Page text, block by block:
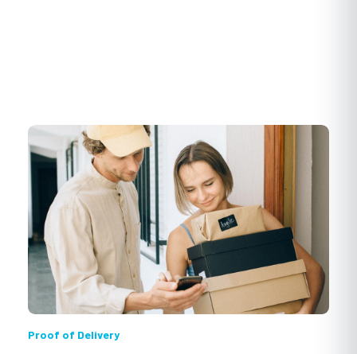
INVENTORY OPTIMIZATION HVAC
SOCIAL AND HEALTH SERVICES
MUNICIPAL SERVICES LANDSCAPING
REVERSE LOGISTICS
Proof of Delivery